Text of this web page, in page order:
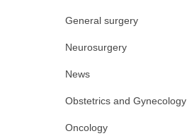
General surgery
Neurosurgery
News
Obstetrics and Gynecology
Oncology